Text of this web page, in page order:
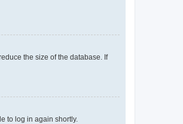
the size of the database. If
to log in again shortly.